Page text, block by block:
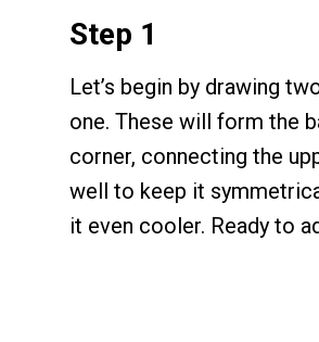
Step 1
Let’s begin by drawing
one. These will form the
corner, connecting the
well to keep it
it even cooler. Ready to